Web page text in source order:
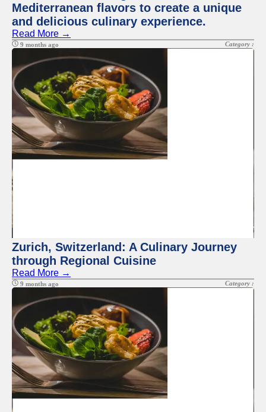
Mediterranean flavors to create a unique
and delicious culinary experience.
Read More →
9 months ago Category :
Zurich, Switzerland: A Culinary Journey
through Regional Cuisine
Read More →
9 months ago Category :